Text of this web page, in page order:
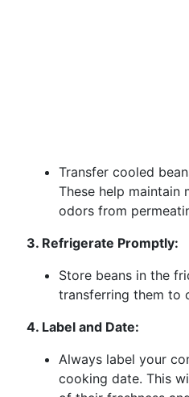
Transfer cooled
These help maintain
odors from
3. Refrigerate Promptly:
Store beans in the
transferring them to
4. Label and Date:
Always label your
cooking date. This